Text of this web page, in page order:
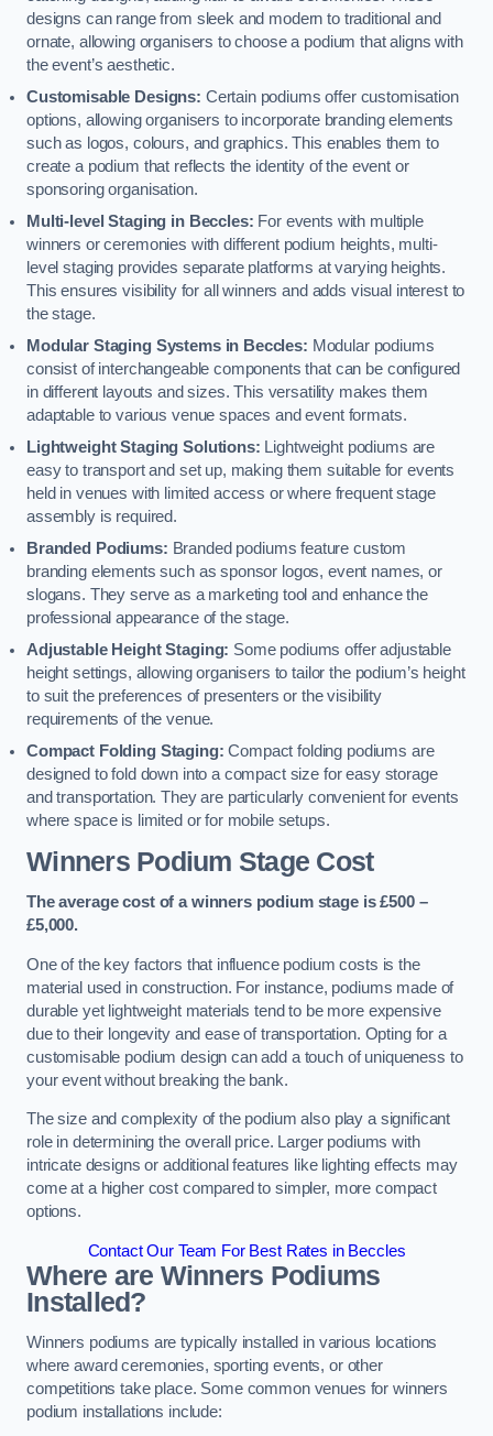
designs can range from sleek and modern to traditional and
ornate, allowing organisers to choose a podium that aligns with
the event’s aesthetic.
Customisable Designs: Certain podiums offer customisation
options, allowing organisers to incorporate branding elements
such as logos, colours, and graphics. This enables them to
create a podium that reflects the identity of the event or
sponsoring organisation.
Multi-level Staging in Beccles: For events with multiple
winners or ceremonies with different podium heights, multi-
level staging provides separate platforms at varying heights.
This ensures visibility for all winners and adds visual interest to
the stage.
Modular Staging Systems in Beccles: Modular podiums
consist of interchangeable components that can be configured
in different layouts and sizes. This versatility makes them
adaptable to various venue spaces and event formats.
Lightweight Staging Solutions: Lightweight podiums are
easy to transport and set up, making them suitable for events
held in venues with limited access or where frequent stage
assembly is required.
Branded Podiums: Branded podiums feature custom
branding elements such as sponsor logos, event names, or
slogans. They serve as a marketing tool and enhance the
professional appearance of the stage.
Adjustable Height Staging: Some podiums offer adjustable
height settings, allowing organisers to tailor the podium’s height
to suit the preferences of presenters or the visibility
requirements of the venue.
Compact Folding Staging: Compact folding podiums are
designed to fold down into a compact size for easy storage
and transportation. They are particularly convenient for events
where space is limited or for mobile setups.
Winners Podium Stage Cost
The average cost of a winners podium stage is £500 –
£5,000.
One of the key factors that influence podium costs is the
material used in construction. For instance, podiums made of
durable yet lightweight materials tend to be more expensive
due to their longevity and ease of transportation. Opting for a
customisable podium design can add a touch of uniqueness to
your event without breaking the bank.
The size and complexity of the podium also play a significant
role in determining the overall price. Larger podiums with
intricate designs or additional features like lighting effects may
come at a higher cost compared to simpler, more compact
options.
Contact Our Team For Best Rates in Beccles
Where are Winners Podiums
Installed?
Winners podiums are typically installed in various locations
where award ceremonies, sporting events, or other
competitions take place. Some common venues for winners
podium installations include: